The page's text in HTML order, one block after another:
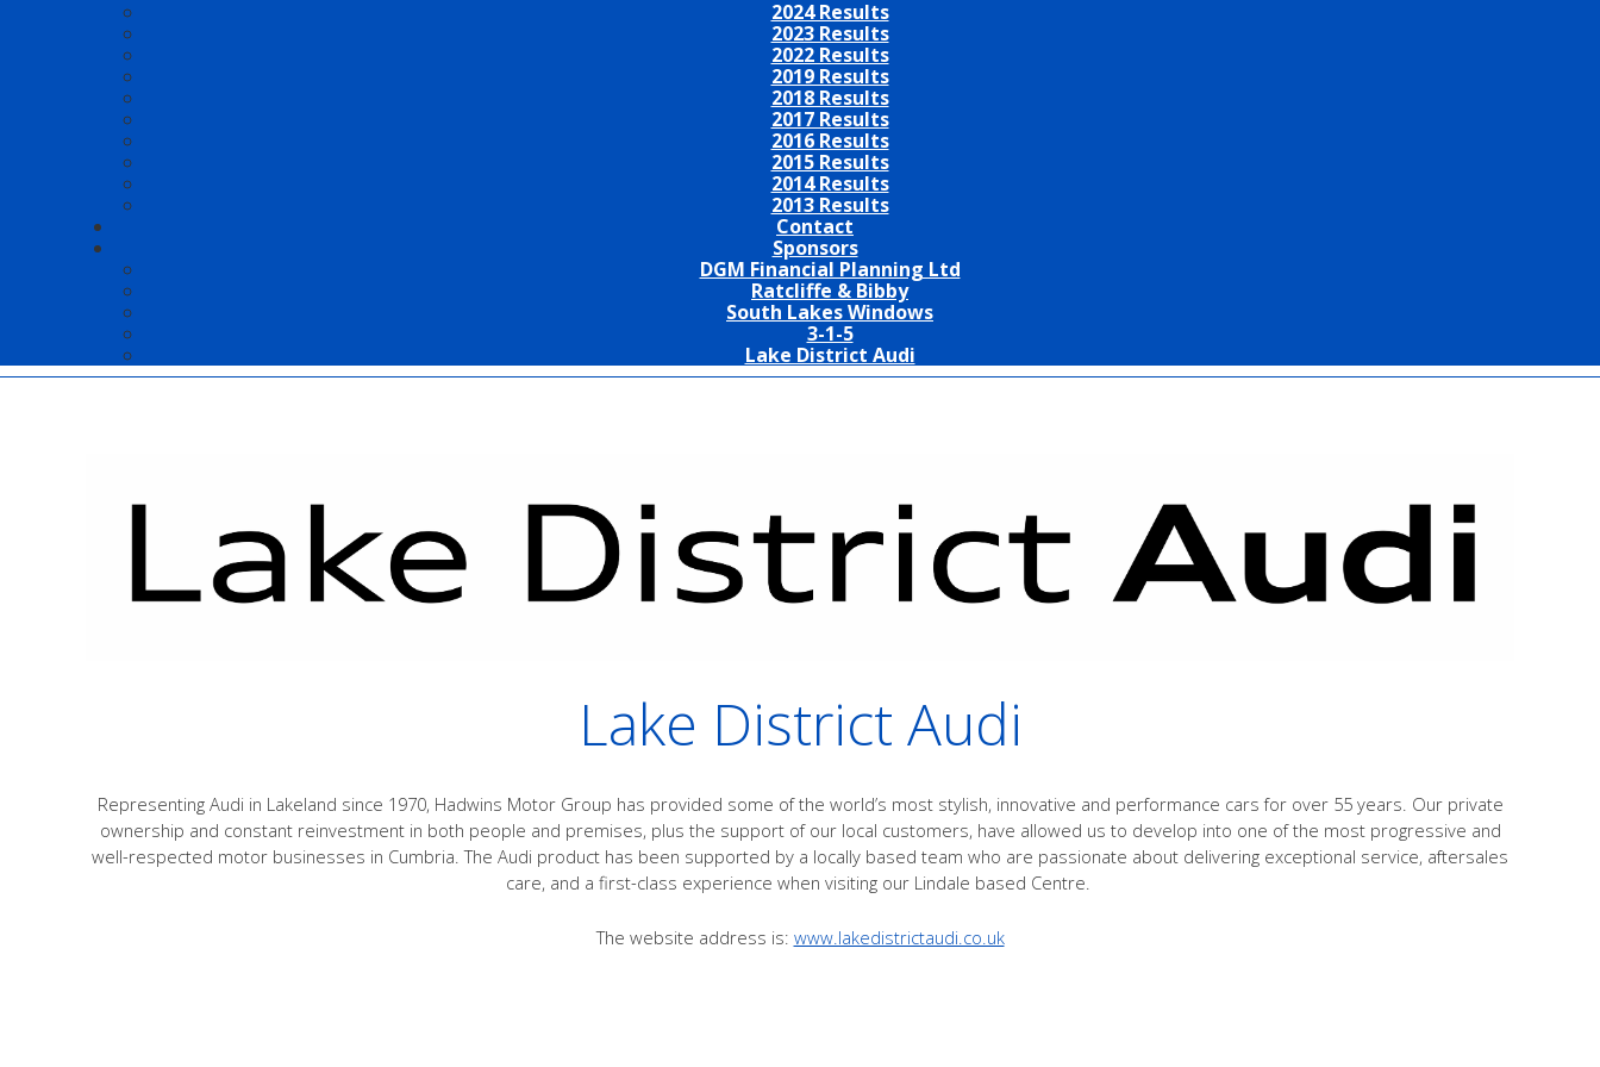
2024 Results
2023 Results
2022 Results
2019 Results
2018 Results
2017 Results
2016 Results
2015 Results
2014 Results
2013 Results
Contact
Sponsors
DGM Financial Planning Ltd
Ratcliffe & Bibby
South Lakes Windows
3-1-5
Lake District Audi
Lake District Audi
Representing Audi in Lakeland since 1970, Hadwins Motor Group has provided some of the world’s most stylish, innovative and performance cars for over 55 years. Our private
ownership and constant reinvestment in both people and premises, plus the support of our local customers, have allowed us to develop into one of the most progressive and
well-respected motor businesses in Cumbria. The Audi product has been supported by a locally based team who are passionate about delivering exceptional service, aftersales
care, and a first-class experience when visiting our Lindale based Centre.
The website address is: www.lakedistrictaudi.co.uk